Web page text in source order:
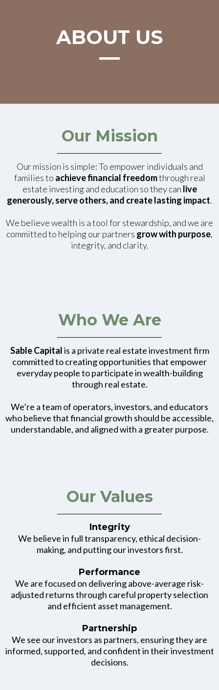
ABOUT US
Our Mission
Our mission is simple: To empower individuals and
families to achieve financial freedomthrough real
estate investing and education so they can live
generously, serve others, and create lasting impact.
We believe wealth is a tool for stewardship, and we are
committed to helping our partners grow with purpose,
integrity, and clarity.
Who We Are
Sable Capitalis a private real estate investment firm
committed to creating opportunities that empower
everyday people to participate in wealth-building
through real estate.
We’re a team of operators, investors, and educators
who believe that financial growth should be accessible,
understandable, and aligned with a greater purpose.
Our Values
Integrity
We believe in full transparency, ethical decision-
making, and putting our investors first.
Performance
We are focused on delivering above-average risk-
adjusted returns through careful property selection
and efficient asset management.
Partnership
We see our investors as partners, ensuring they are
informed, supported, and confident in their investment
decisions.